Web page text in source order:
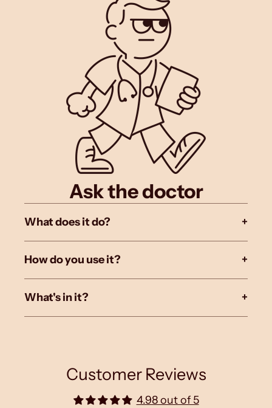
Ask the doctor
What does it do? +
How do you use it? +
What's in it? +
Customer Reviews
4.98 out of 5